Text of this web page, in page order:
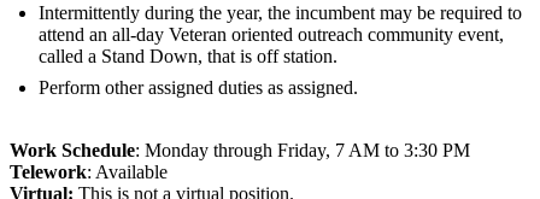
Intermittently during the year, the incumbent may be required to
attend an all-day Veteran oriented outreach community event,
called a Stand Down, that is off station.
Perform other assigned duties as assigned.
Work Schedule: Monday through Friday, 7 AM to 3:30 PM
Telework: Available
Virtual: This is not a virtual position.